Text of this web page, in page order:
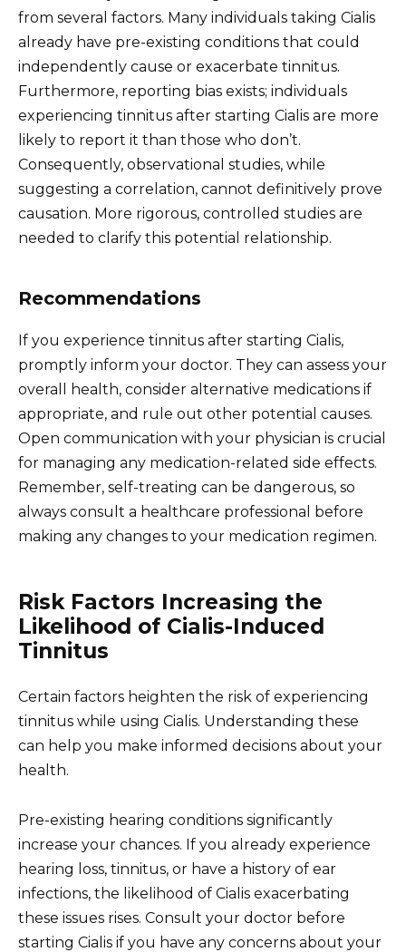
from several factors. Many individuals taking Cialis
already have pre-existing conditions that could
independently cause or exacerbate tinnitus.
Furthermore, reporting bias exists; individuals
experiencing tinnitus after starting Cialis are more
likely to report it than those who don’t.
Consequently, observational studies, while
suggesting a correlation, cannot definitively prove
causation. More rigorous, controlled studies are
needed to clarify this potential relationship.
Recommendations
If you experience tinnitus after starting Cialis,
promptly inform your doctor. They can assess your
overall health, consider alternative medications if
appropriate, and rule out other potential causes.
Open communication with your physician is crucial
for managing any medication-related side effects.
Remember, self-treating can be dangerous, so
always consult a healthcare professional before
making any changes to your medication regimen.
Risk Factors Increasing the
Likelihood of Cialis-Induced
Tinnitus
Certain factors heighten the risk of experiencing
tinnitus while using Cialis. Understanding these
can help you make informed decisions about your
health.
Pre-existing hearing conditions significantly
increase your chances. If you already experience
hearing loss, tinnitus, or have a history of ear
infections, the likelihood of Cialis exacerbating
these issues rises. Consult your doctor before
starting Cialis if you have any concerns about your